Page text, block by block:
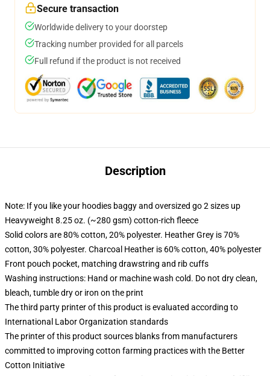
Secure transaction
Worldwide delivery to your doorstep
Tracking number provided for all parcels
Full refund if the product is not received
Description
Note: If you like your hoodies baggy and oversized go 2 sizes up
Heavyweight 8.25 oz. (~280 gsm) cotton-rich fleece
Solid colors are 80% cotton, 20% polyester. Heather Grey is 70%
cotton, 30% polyester. Charcoal Heather is 60% cotton, 40% polyester
Front pouch pocket, matching drawstring and rib cuffs
Washing instructions: Hand or machine wash cold. Do not dry clean,
bleach, tumble dry or iron on the print
The third party printer of this product is evaluated according to
International Labor Organization standards
The printer of this product sources blanks from manufacturers
committed to improving cotton farming practices with the Better
Cotton Initiative